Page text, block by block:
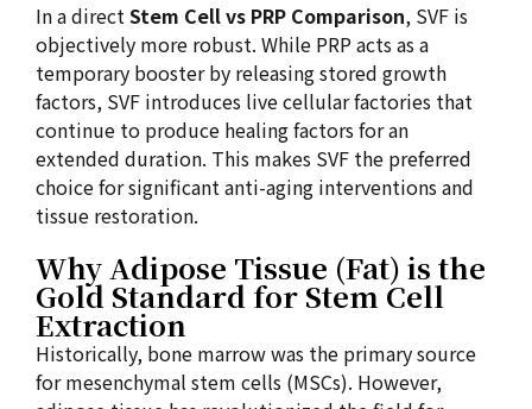
In a directStem Cell vs PRP Comparison, SVF is
objectively more robust. While PRP acts as a
temporary booster by releasing stored growth
factors, SVF introduces live cellular factories that
continue to produce healing factors for an
extended duration. This makes SVF the preferred
choice for significant anti-aging interventions and
tissue restoration.
Why Adipose Tissue (Fat) is the
Gold Standard for Stem Cell
Extraction
Historically, bone marrow was the primary source
for mesenchymal stem cells (MSCs). However,